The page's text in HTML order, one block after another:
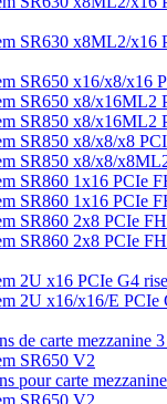
SR630 x8ML2/x16
SR650 x16/x8/x16
SR650 x8/x16ML2
SR850 x8/x16ML2
SR850 x8/x8/x8
SR850 x8/x8/
SR860 1x16 PCIe
SR860 1x16 PCIe
SR860 2x8 PCIe
SR860 2x8 PCIe
2U x16 PCIe G4
2U x16/x16/E PCIe
de carte mezzanine
SR650 V2
pour carte
SR650 V2